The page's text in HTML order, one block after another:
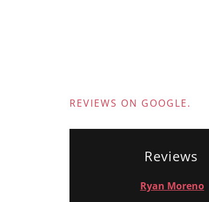
REVIEWS ON GOOGLE.
Reviews
Ryan Moreno